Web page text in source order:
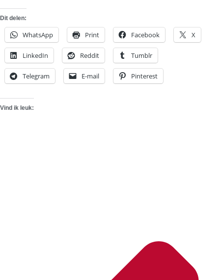
Dit delen:
WhatsApp Print Facebook X
LinkedIn Reddit Tumblr
Telegram E-mail Pinterest
Vind ik leuk: